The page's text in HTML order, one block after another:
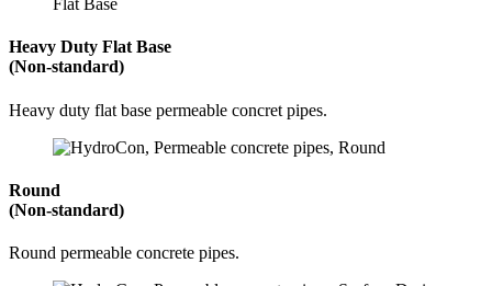
Heavy Duty Flat Base
(Non-standard)
Heavy duty flat base permeable concret pipes.
Round
(Non-standard)
Round permeable concrete pipes.